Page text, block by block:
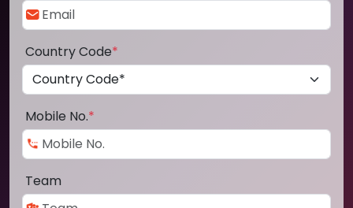
Country Code*
Mobile No.*
Team